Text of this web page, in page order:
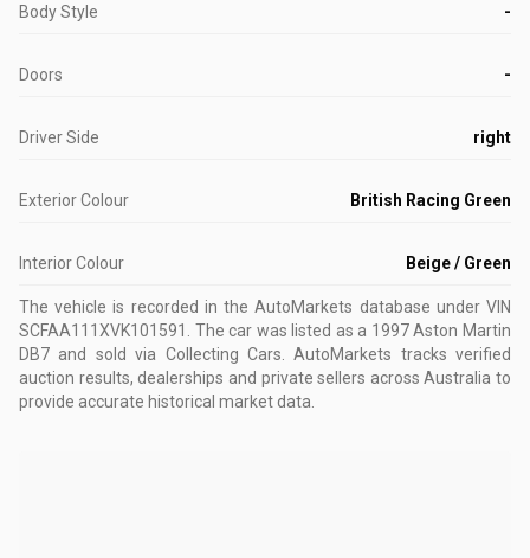
Body Style -
Doors -
Driver Side right
Exterior Colour British Racing Green
Interior Colour Beige / Green
The vehicle is recorded in the AutoMarkets database under VIN
SCFAA111XVK101591
The car was listed as a 1997 Aston Martin
DB7 and sold via Collecting Cars.
AutoMarkets tracks verified
auction results, dealerships and private sellers across Australia to
provide accurate historical market data.